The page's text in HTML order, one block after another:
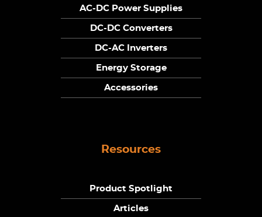
AC-DC Power Supplies
DC-DC Converters
DC-AC Inverters
Energy Storage
Accessories
Resources
Product Spotlight
Articles